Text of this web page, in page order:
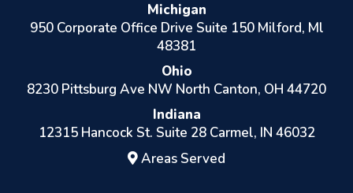
Michigan
950 Corporate Office Drive Suite 150 Milford, Ml
48381
Ohio
8230 Pittsburg Ave NW North Canton, OH 44720
Indiana
12315 Hancock St. Suite 28 Carmel, IN 46032
Areas Served